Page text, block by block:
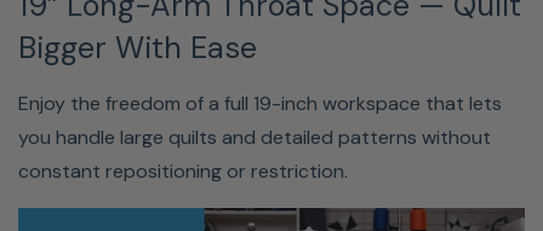
keeps everything stable, visible, and within easy reach, so
you can quilt longer without fatigue getting in the way of
your creativity.
High-Torque Motor — Power
Through Any Project
Bigger With Ease
Enjoy the freedom of a full 19-inch workspace that lets
you handle large quilts and detailed patterns without
constant repositioning or restriction.